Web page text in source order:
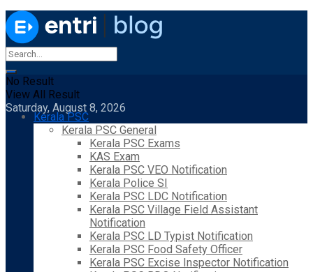
No Result
View All Result
Saturday, August 8, 2026
Kerala PSC
Kerala PSC General
Kerala PSC Exams
KAS Exam
Kerala PSC VEO Notification
Kerala Police SI
Kerala PSC LDC Notification
Kerala PSC Village Field Assistant
Notification
Kerala PSC LD Typist Notification
Kerala PSC Food Safety Officer
Kerala PSC Excise Inspector Notification